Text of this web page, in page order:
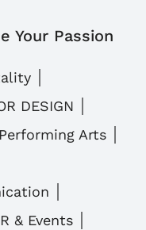
Your Passion
DESIGN
Performing Arts
& Events